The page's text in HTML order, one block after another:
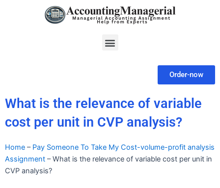
Menu
Order-now
What is the relevance of variable
cost per unit in CVP analysis?
Home – Pay Someone To Take My Cost-volume-profit analysis
Assignment –What is the relevance of variable cost per unit in
CVP analysis?